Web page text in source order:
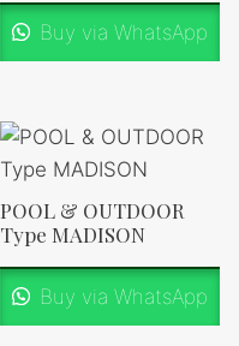
Buy via WhatsApp
POOL & OUTDOOR
Type MADISON
Buy via WhatsApp